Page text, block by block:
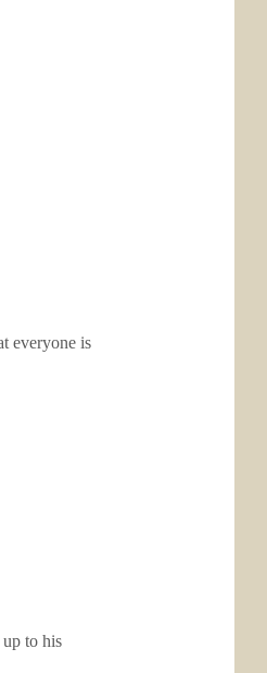
everyone is
to his